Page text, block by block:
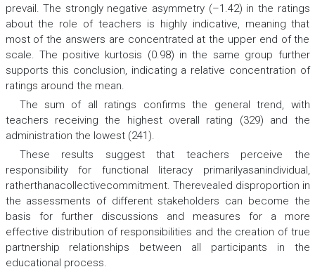
prevail. The strongly negative asymmetry (–1.42) in the ratings
about the role of teachers is highly indicative, meaning that
most of the answers are concentrated at the upper end of the
scale. The positive kurtosis (0.98) in the same group further
supports this conclusion, indicating a relative concentration of
ratings around the mean.
The sum of all ratings confirms the general trend, with
teachers receiving the highest overall rating (329) and the
administration the lowest (241).
These results suggest that teachers perceive the
responsibility for functional literacy primarilyasanindividual,
ratherthanacollectivecommitment. Therevealed disproportion in
the assessments of different stakeholders can become the
basis for further discussions and measures for a more
effective distribution of responsibilities and the creation of true
partnership relationships between all participants in the
educational process.